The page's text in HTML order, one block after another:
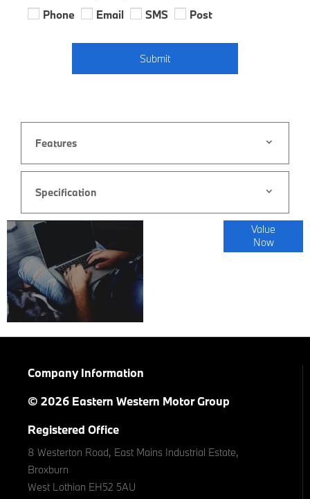
Phone
Email SMS Post
Submit
Features
Specification
Value
Now
Company Information
© 2026 Eastern Western Motor Group
Registered Office
8 Westerton Road, East Mains Industrial Estate,
Broxburn
West Lothian EH52 5AU